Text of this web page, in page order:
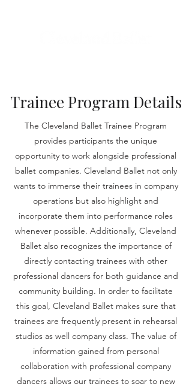
Trainee Program Details
The Cleveland Ballet Trainee Program
provides participants the unique
opportunity to work alongside professional
ballet companies. Cleveland Ballet not only
wants to immerse their trainees in company
operations but also highlight and
incorporate them into performance roles
whenever possible. Additionally, Cleveland
Ballet also recognizes the importance of
directly contacting trainees with other
professional dancers for both guidance and
community building. In order to facilitate
this goal, Cleveland Ballet makes sure that
trainees are frequently present in rehearsal
studios as well company class. The value of
information gained from personal
collaboration with professional company
dancers allows our trainees to soar to new